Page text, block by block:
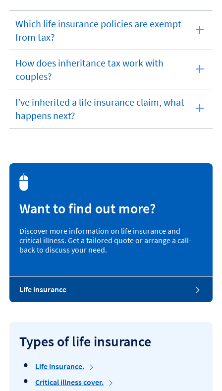
Which life insurance policies are exempt
from tax?
expandable
section
How does inheritance tax work with
couples?
expandable
section
I’ve inherited a life insurance claim, what
happens next?
expandable
section
Want to find out more?
Discover more information on life insurance and
critical illness. Get a tailored quote or arrange a call-
back to discuss your need.
Life insuranceL
n
s
r
a
n
Types of life insurance
Life insurance.
Critical illness cover.